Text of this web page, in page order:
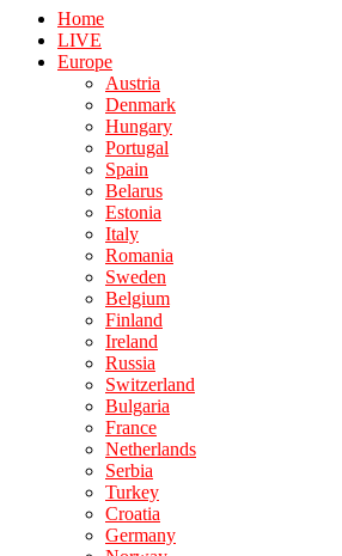
Home
LIVE
Europe
Austria
Denmark
Hungary
Portugal
Spain
Belarus
Estonia
Italy
Romania
Sweden
Belgium
Finland
Ireland
Russia
Switzerland
Bulgaria
France
Netherlands
Serbia
Turkey
Croatia
Germany